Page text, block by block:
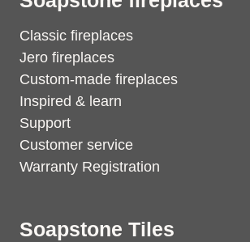
Classic fireplaces
Jero fireplaces
Custom-made fireplaces
Inspired & learn
Support
Customer service
Warranty Registration
Soapstone Tiles